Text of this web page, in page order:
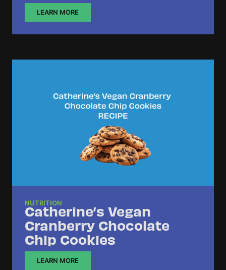
LEARN MORE
NUTRITION
Catherine’s Vegan
Cranberry Chocolate
Chip Cookies
LEARN MORE